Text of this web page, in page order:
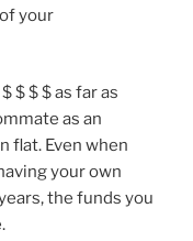
your
$ $ $ as far as
as an
flat. Even when
your own
the funds you